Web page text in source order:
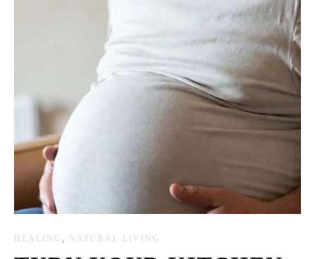
HEALING , NATURAL LIVING